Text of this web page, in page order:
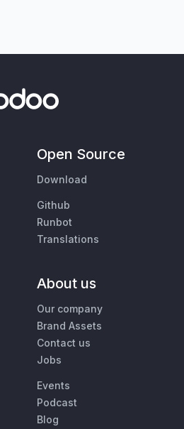
Open Source
Download
Github
Runbot
Translations
About us
Our company
Brand Assets
Contact us
Jobs
Events
Podcast
Blog